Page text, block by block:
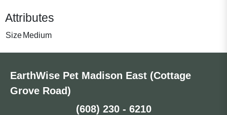
Attributes
Size Medium
EarthWise Pet Madison East (Cottage
Grove Road)
(608) 230 - 6210